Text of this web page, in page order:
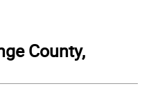
County,